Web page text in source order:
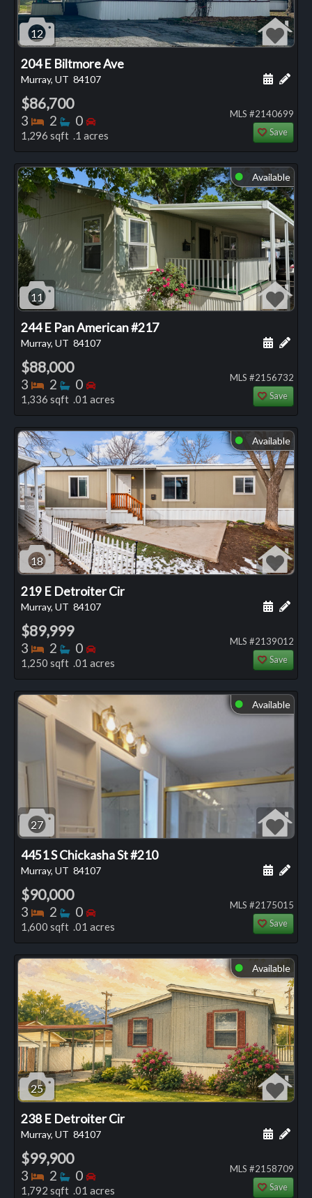
12
204 E Biltmore Ave
Murray, UT 84107 Add
$86,700
3 Bedrooms
2 Bathrooms
0 Bedrooms
1,296 sqft .1 acres
MLS #2140699
Save
⬤ Available
11
244 E Pan American #217
Murray, UT 84107 Add
$88,000
3 Bedrooms
2 Bathrooms
0 Bedrooms
1,336 sqft .01 acres
MLS #2156732
Save
⬤ Available
18
219 E Detroiter Cir
Murray, UT 84107 Add
$89,999
3 Bedrooms
2 Bathrooms
0 Bedrooms
1,250 sqft .01 acres
MLS #2139012
Save
⬤ Available
27
4451 S Chickasha St #210
Murray, UT 84107 Add
$90,000
3 Bedrooms
2 Bathrooms
0 Bedrooms
1,600 sqft .01 acres
MLS #2175015
Save
⬤ Available
25
238 E Detroiter Cir
Murray, UT 84107 Add
$99,900
3 Bedrooms
2 Bathrooms
0 Bedrooms
1,792 sqft .01 acres
MLS #2158709
Save